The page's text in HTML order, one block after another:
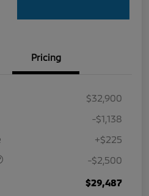
Pricing
$32,900
-$1,138
+$225
-$2,500
$29,487